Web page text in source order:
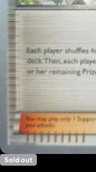
media 0 in modal
Sold out